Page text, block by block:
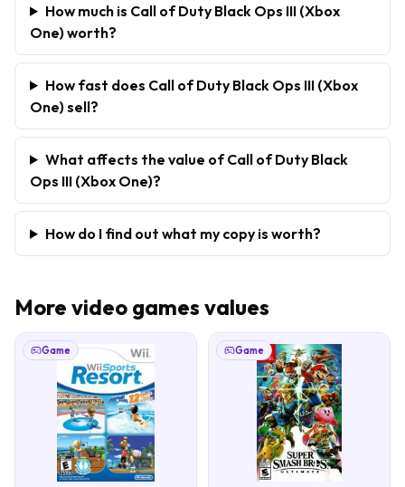
How much is Call of Duty Black Ops III (Xbox
One) worth?
How fast does Call of Duty Black Ops III (Xbox
One) sell?
What affects the value of Call of Duty Black
Ops III (Xbox One)?
How do I find out what my copy is worth?
More video games values
Game Game